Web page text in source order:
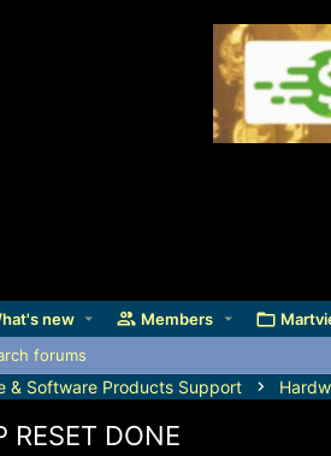
new Members
forums
& Software Products Support
RESET DONE